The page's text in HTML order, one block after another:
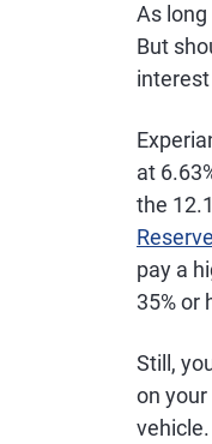
As
But
at
the
Reserve
pay a
35% or
Still,
on
vehicle.